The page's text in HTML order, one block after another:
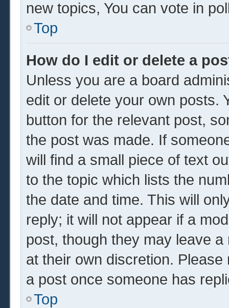
new topics, You can vote in
Top
How do I edit or delete a
Unless you are a board
edit or delete your own posts.
button for the relevant post,
the post was made. If
will find a small piece of text
to the topic which lists the
the date and time. This will
reply; it will not appear if a
post, though they may leave
at their own discretion.
a post once someone has
Top